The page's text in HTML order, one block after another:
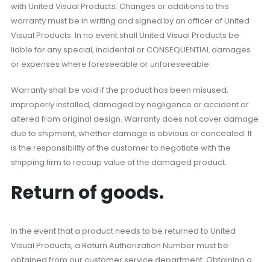
with United Visual Products. Changes or additions to this
warranty must be in writing and signed by an officer of United
Visual Products. In no event shall United Visual Products be
liable for any special, incidental or CONSEQUENTIAL damages
or expenses where foreseeable or unforeseeable.
Warranty shall be void if the product has been misused,
improperly installed, damaged by negligence or accident or
altered from original design. Warranty does not cover damage
due to shipment, whether damage is obvious or concealed. It
is the responsibility of the customer to negotiate with the
shipping firm to recoup value of the damaged product.
Return of goods.
In the event that a product needs to be returned to United
Visual Products, a Return Authorization Number must be